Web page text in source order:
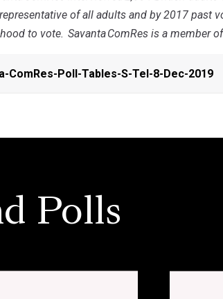
of all adults and by 2017 past
to vote. SavantaComRes is a member
ComRes-Poll-Tables-S-Tel-8-Dec-2019
Polls